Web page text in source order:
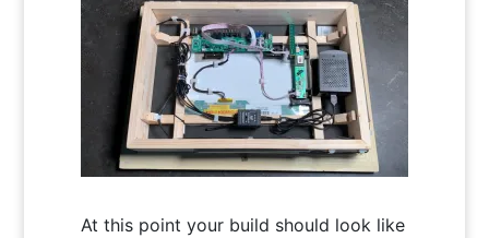
At this point your build should look like